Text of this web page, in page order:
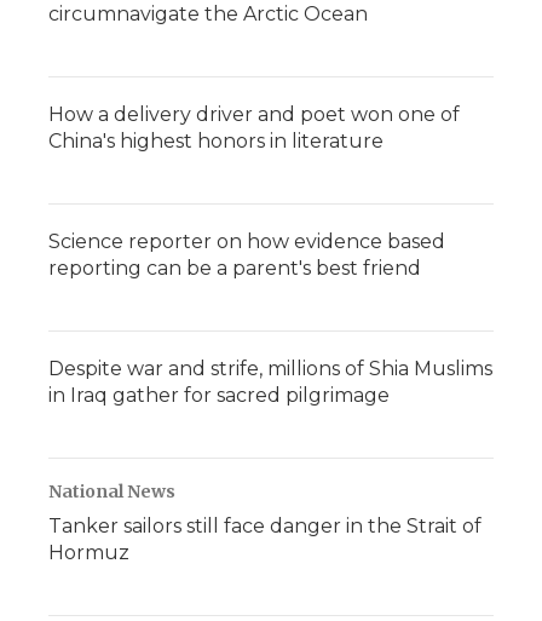
circumnavigate the Arctic Ocean
How a delivery driver and poet won one of
China's highest honors in literature
Science reporter on how evidence based
reporting can be a parent's best friend
Despite war and strife, millions of Shia Muslims
in Iraq gather for sacred pilgrimage
National News
Tanker sailors still face danger in the Strait of
Hormuz